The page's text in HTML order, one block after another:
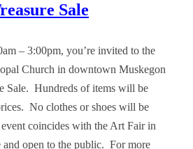
Sale
– 3:00pm, you’re invited to the
Church in downtown Muskegon
Sale. Hundreds of items will be
No clothes or shoes will be
coincides with the Art Fair in
open to the public. For more